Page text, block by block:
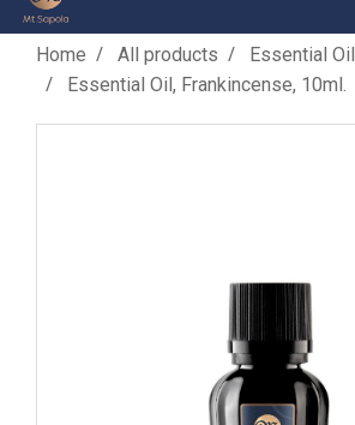
Home All products Essential Oil
Essential Oil, Frankincense, 10ml.